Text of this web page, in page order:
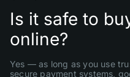
Is it safe to
online?
Yes — as long as you use
secure payment systems,